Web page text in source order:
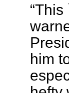
“This
him